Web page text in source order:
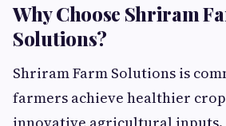
Why Choose Shriram
Solutions?
Shriram Farm Solutions is
farmers achieve healthier